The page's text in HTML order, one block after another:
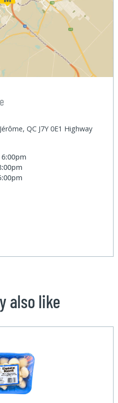
QC J7Y 0E1 Highway
also like